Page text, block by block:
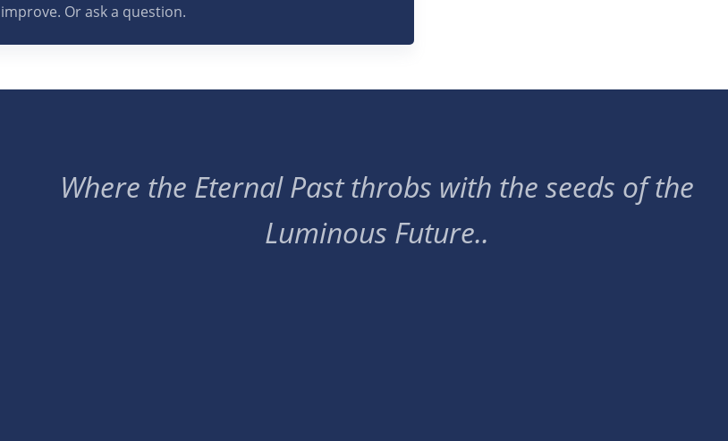
improve. Or ask a question.
Where the Eternal Past throbs with the seeds of the
Luminous Future..